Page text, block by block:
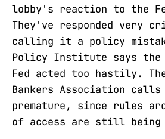
lobby's reaction to the
They've responded very
calling it a policy
Policy Institute says the
Fed acted too hastily. The
Bankers Association
premature, since rules
of access are still being